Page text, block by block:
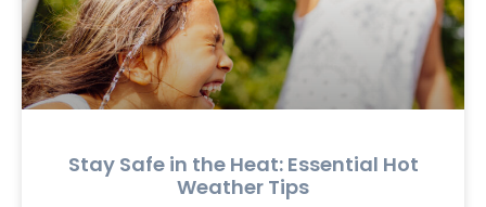
Stay Safe in the Heat: Essential Hot
Weather Tips